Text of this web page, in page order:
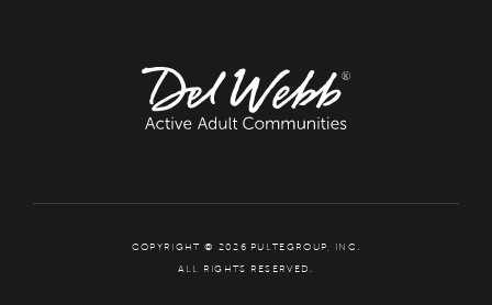
COPYRIGHT © 2026 PULTEGROUP, INC.
ALL RIGHTS RESERVED.